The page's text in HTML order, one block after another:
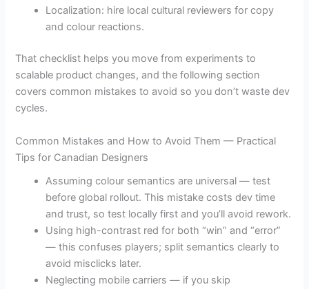
Localization: hire local cultural reviewers for copy
and colour reactions.
That checklist helps you move from experiments to
scalable product changes, and the following section
covers common mistakes to avoid so you don’t waste dev
cycles.
Common Mistakes and How to Avoid Them — Practical
Tips for Canadian Designers
Assuming colour semantics are universal — test
before global rollout. This mistake costs dev time
and trust, so test locally first and you’ll avoid rework.
Using high-contrast red for both “win” and “error”
— this confuses players; split semantics clearly to
avoid misclicks later.
Neglecting mobile carriers — if you skip